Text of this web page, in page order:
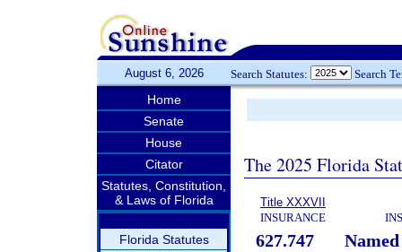
August 6, 2026 Search Statutes: Search
Home
Senate
House
Citator
Statutes, Constitution,
& Laws of Florida
Florida Statutes
The 2025 Florida
Title XXXVII
INSURANCE
627.747